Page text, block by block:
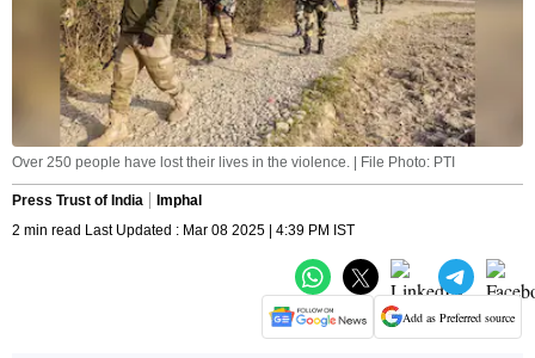
Over 250 people have lost their lives in the violence. | File Photo: PTI
Press Trust of India
Imphal
2 min read Last Updated : Mar 08 2025 | 4:39 PM IST
Add as Preferred source